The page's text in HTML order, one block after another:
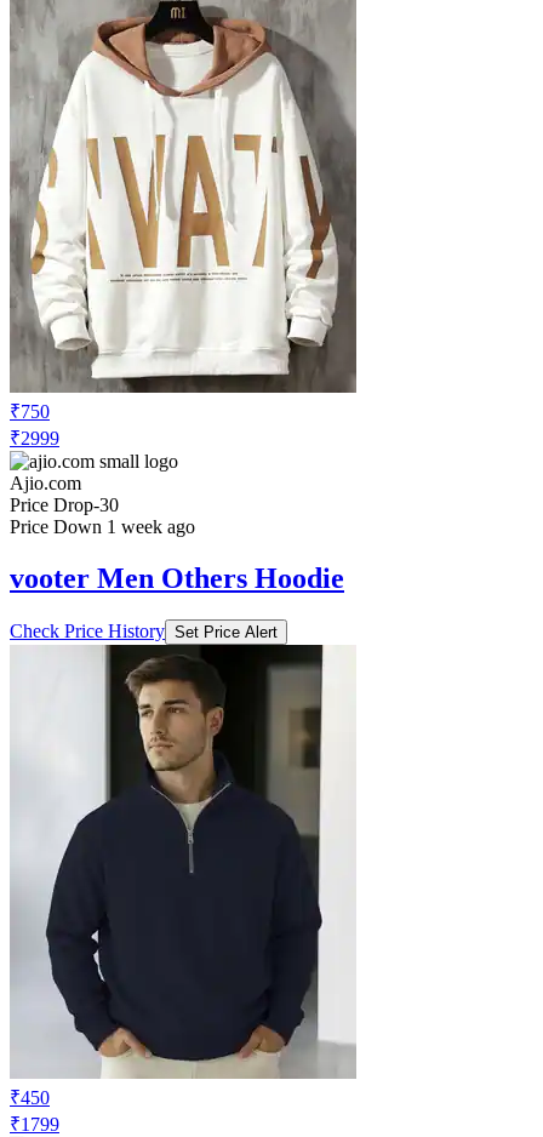
₹750
₹2999
Ajio.com
Price Drop-30
Price Down 1 week ago
vooter Men Others Hoodie
Check Price History Set Price Alert
₹450
₹1799